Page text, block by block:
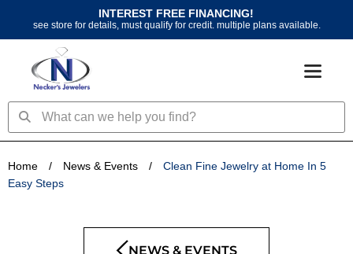
content
INTEREST FREE FINANCING!
see store for details, must qualify for credit. multiple plans available.
SearchSearch
Home / News & Events /
Clean Fine Jewelry at Home In 5
Easy Steps
NEWS & EVENTS